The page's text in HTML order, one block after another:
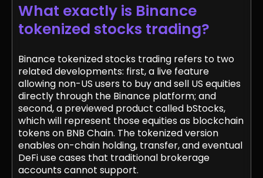
What exactly is Binance
tokenized stocks trading?
Binance tokenized stocks trading refers to two
related developments: first, a live feature
allowing non-US users to buy and sell US equities
directly through the Binance platform; and
second, a previewed product called bStocks,
which will represent those equities as blockchain
tokens on BNB Chain. The tokenized version
enables on-chain holding, transfer, and eventual
DeFi use cases that traditional brokerage
accounts cannot support.